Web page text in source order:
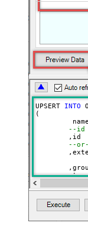
UPSERT INTO
(
--id
--
	,tags
	,details
	,notes
	,organization_fields
	,domain_names
	,shared_tickets
	,shared_comments